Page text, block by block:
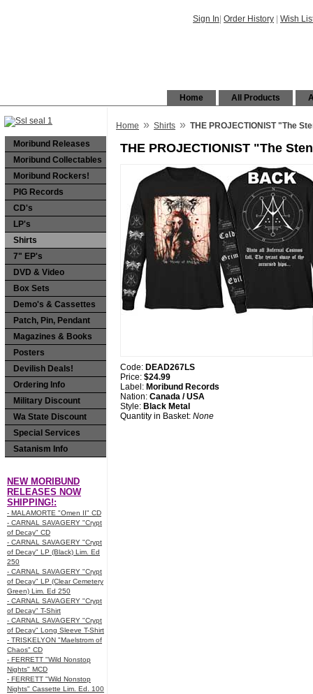
Sign In Order History Wish
All Products
Home
Moribund Releases
Moribund Collectables
Moribund Rockers!
PIG Records
CD's
LP's
Shirts
7" EP's
DVD & Video
Box Sets
Demo's & Cassettes
Patch, Pin, Pendant
Magazines & Books
Posters
Devilish Deals!
Ordering Info
Military Discount
Wa State Discount
Special Services
Satanism Info
NEW MORIBUND
RELEASES NOW
SHIPPING!:
- MALAMORTE "Omen II" CD
- CARNAL SAVAGERY "Crypt
of Decay" CD
- CARNAL SAVAGERY "Crypt
of Decay" LP (Black) Lim. Ed
250
- CARNAL SAVAGERY "Crypt
of Decay" LP (Clear Cemetery
Green) Lim. Ed 250
- CARNAL SAVAGERY "Crypt
of Decay" T-Shirt
- CARNAL SAVAGERY "Crypt
of Decay" Long Sleeve T-Shirt
- TRISKELYON "Maelstrom of
Chaos" CD
- FERRETT "Wild Nonstop
Nights" MCD
- FERRETT "Wild Nonstop
Nights" Cassette Lim. Ed. 100
Home » Shirts » THE PROJECTIONIST "The
THE PROJECTIONIST "The
Code: DEAD267LS
Price: $24.99
Label: Moribund Records
Nation: Canada / USA
Style: Black Metal
Quantity in Basket: None